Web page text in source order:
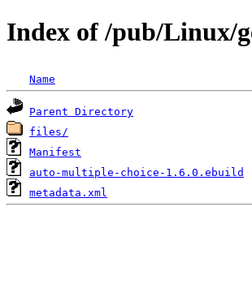
Index of /pub/Linux/
Name
Parent Directory
files/
Manifest
auto-multiple-choice-1.6.0.ebuild
metadata.xml